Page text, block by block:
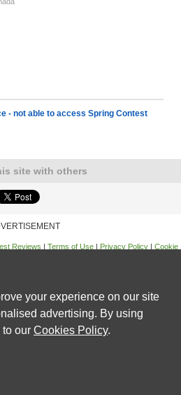
- not able to access Spring Contest
site with others
Reviews | Terms of Use | Privacy Policy | Cookie
your experience on our site
advertising. By using
our Cookies Policy.